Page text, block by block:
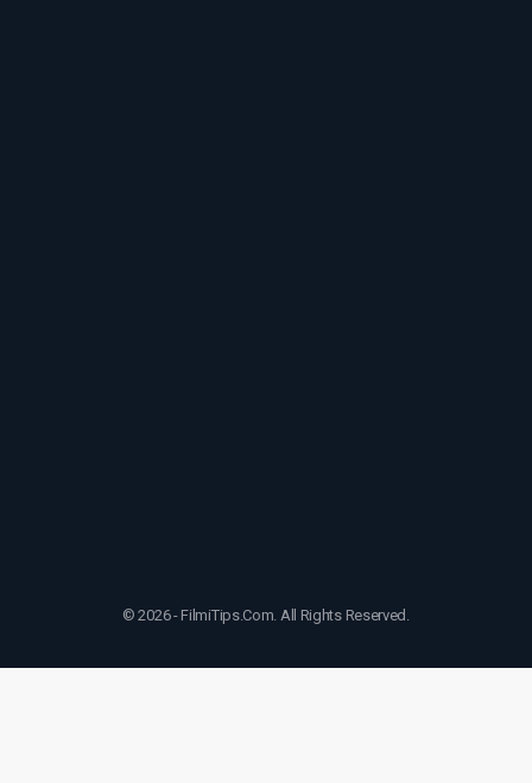
© 2026 - FilmiTips.Com. All Rights Reserved.